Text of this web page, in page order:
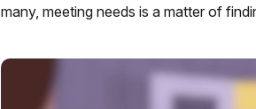
many, meeting needs is a matter of